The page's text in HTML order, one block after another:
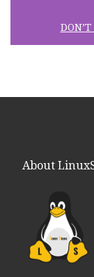
About